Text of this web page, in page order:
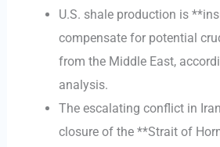
U.S. shale production is
compensate for potential
from the Middle East,
analysis.
The escalating conflict in
closure of the **Strait of